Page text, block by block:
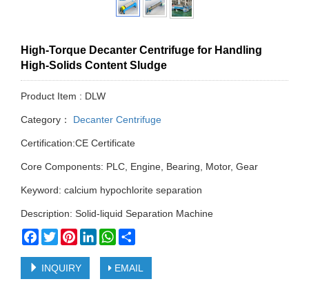
High-Torque Decanter Centrifuge for Handling
High-Solids Content Sludge
Product Item : DLW
Category： Decanter Centrifuge
Certification:CE Certificate
Core Components: PLC, Engine, Bearing, Motor, Gear
Keyword: calcium hypochlorite separation
Description: Solid-liquid Separation Machine
Facebook
TwitterPinterestLinkedInWhatsApp
INQUIRY EMAIL